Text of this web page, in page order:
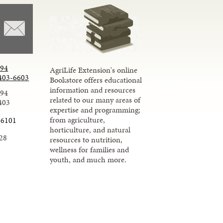
6603
AgriLife Extension's online
Bookstore offers educational
information and resources
related to our many areas of
expertise and programming;
from agriculture,
horticulture, and natural
resources to nutrition,
wellness for families and
youth, and much more.